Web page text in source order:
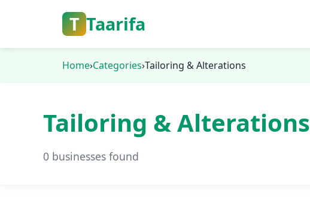
T Taarifa
Home›Categories›Tailoring & Alterations
Tailoring & Alterations
0 businesses found